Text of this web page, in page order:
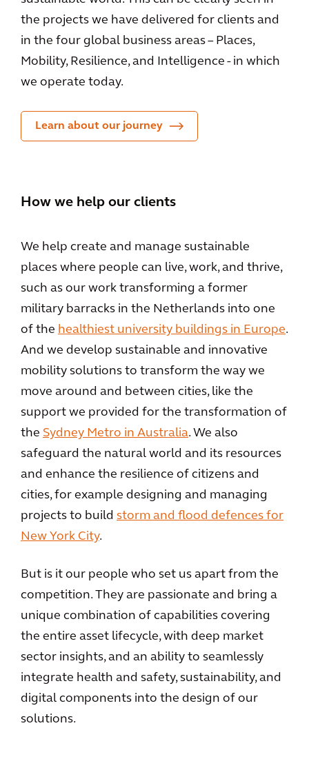
the projects we have delivered for clients and
in the four global business areas – Places,
Mobility, Resilience, and Intelligence - in which
we operate today.
Learn about our journey
How we help our clients
We help create and manage sustainable
places where people can live, work, and thrive,
such as our work transforming a former
military barracks in the Netherlands into one
of the healthiest university buildings in Europe.
And we develop sustainable and innovative
mobility solutions to transform the way we
move around and between cities, like the
support we provided for the transformation of
the Sydney Metro in Australia. We also
safeguard the natural world and its resources
and enhance the resilience of citizens and
cities, for example designing and managing
projects to build storm and flood defences for
New York City.
But is it our people who set us apart from the
competition. They are passionate and bring a
unique combination of capabilities covering
the entire asset lifecycle, with deep market
sector insights, and an ability to seamlessly
integrate health and safety, sustainability, and
digital components into the design of our
solutions.